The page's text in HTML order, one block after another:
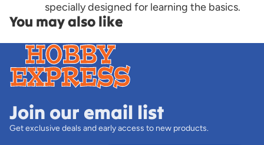
specially designed for learning the basics.
You may also like
Join our email list
Get exclusive deals and early access to new products.